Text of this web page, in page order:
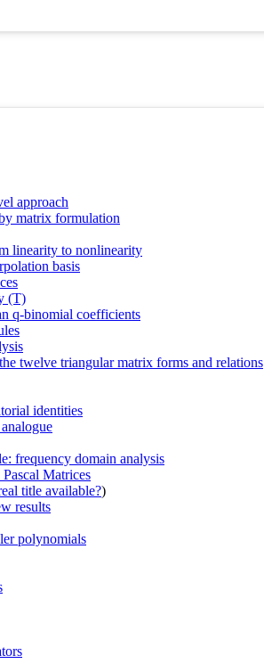
approach
matrix formulation
linearity to nonlinearity
basis
(T)
q-binomial coefficients
twelve triangular matrix forms and relations
identities
frequency domain analysis
Matrices
title available?)
results
polynomials